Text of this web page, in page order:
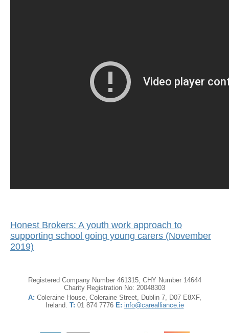
Honest Brokers: A youth work approach to
supporting school going young carers (November
2019)
Registered Company Number 461315, CHY Number 14644
Charity Registration No: 20048303
A: Coleraine House, Coleraine Street, Dublin 7, D07 E8XF,
Ireland. T: 01 874 7776 E: info@carealliance.ie